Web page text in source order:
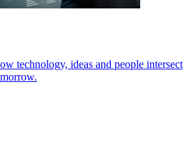
technology, ideas and people intersect